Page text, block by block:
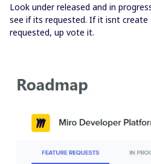
Look under released and in
see if its requested. If it isnt
requested, up vote it.